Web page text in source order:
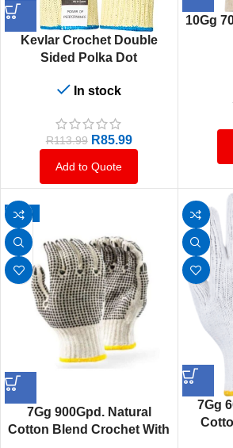
Kevlar Crochet Double
Sided Polka Dot
In stock
R113.99 R85.99
Add to Quote
10Gg
-10%
7Gg 900Gpd. Natural
Cotton Blend Crochet With
7Gg